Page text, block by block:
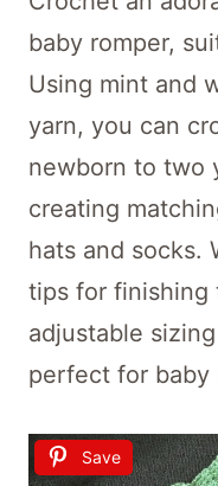
baby romper,
Using mint and
yarn, you can
newborn to two
creating
hats and socks.
tips for finishing
adjustable
perfect for baby
Save